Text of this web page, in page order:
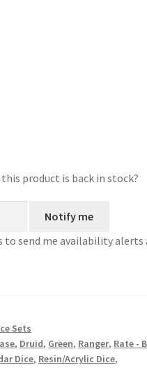
product is back in stock?
Notify me
to send me availability alerts
Sets
, Druid, Green, Ranger, Rate -
Dice, Resin/Acrylic Dice,